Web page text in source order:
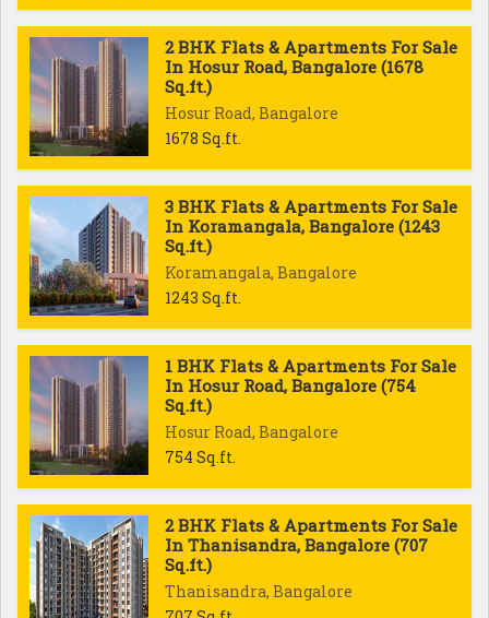
2 BHK Flats & Apartments For Sale
In Hosur Road, Bangalore (1678
Sq.ft.)
Hosur Road, Bangalore
1678 Sq.ft.
3 BHK Flats & Apartments For Sale
In Koramangala, Bangalore (1243
Sq.ft.)
Koramangala, Bangalore
1243 Sq.ft.
1 BHK Flats & Apartments For Sale
In Hosur Road, Bangalore (754
Sq.ft.)
Hosur Road, Bangalore
754 Sq.ft.
2 BHK Flats & Apartments For Sale
In Thanisandra, Bangalore (707
Sq.ft.)
Thanisandra, Bangalore